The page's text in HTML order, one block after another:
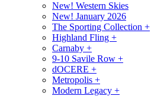
New! Western Skies
New! January 2026
The Sporting Collection +
Highland Fling +
Carnaby +
9-10 Savile Row +
dOCERE +
Metropolis +
Modern Legacy +